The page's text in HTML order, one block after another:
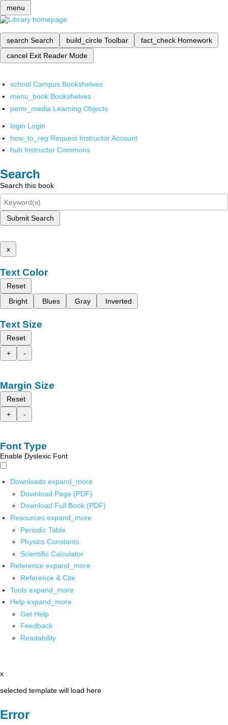
menu
search Search build_circle Toolbar fact_check Homework
cancel Exit Reader Mode
school Campus Bookshelves
menu_book Bookshelves
perm_media Learning Objects
login Login
how_to_reg Request Instructor Account
hub Instructor Commons
Search
Search this book
Submit Search
x
Text Color
Reset
Bright
Blues Gray Inverted
Text Size
Reset
+
-
Margin Size
Reset
+
-
Font Type
Enable Dyslexic Font
Downloads expand_more
Download Page (PDF)
Download Full Book (PDF)
Resources expand_more
Periodic Table
Physics Constants
Scientific Calculator
Reference expand_more
Reference & Cite
Tools expand_more
Help expand_more
Get Help
Feedback
Readability
x
selected template will load here
Error